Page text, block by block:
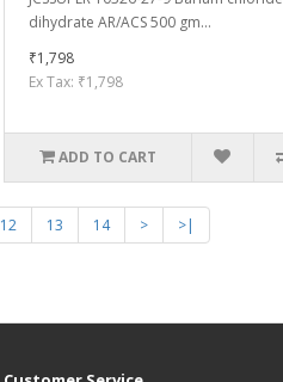
dihydrate AR/ACS 500 gm...
₹1,798
Ex Tax: ₹1,798
ADD TO CART
12 13 14 > >|